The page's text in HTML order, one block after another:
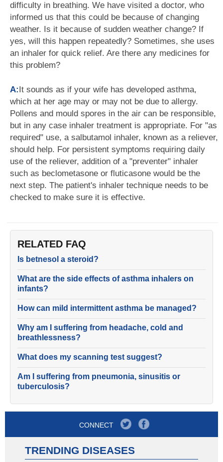
difficulty in breathing. We have visited a doctor, who
informed us that this could be because of changing
weather. Is it because of sudden weather change? If
yes, will this happen repeatedly? Sometimes, she uses
an inhaler for quick relief. Are there any medicines for
this problem?
A:It sounds as if your wife has developed asthma,
which at her age may or may not be due to allergy.
Pollens and mould spores in the air can be responsible,
but in any case inhaler treatment is appropriate. For "as
required" use, a salbutamol inhaler, known as a reliever,
should help. For persistent symptoms requiring daily
use of the reliever, addition of a "preventer" inhaler
such as beclometasone or fluticasone would be the
next step. The patient's inhaler technique needs to be
checked to make sure it is effective.
RELATED FAQ
Is betnesol a steroid?
What are the side effects of asthma inhalers on
infants?
How can mild intermittent asthma be managed?
Why am I suffering from headache, cold and
breathlessness?
What does my scanning test suggest?
Am I suffering from pneumonia, sinusitis or
tuberculosis?
CONNECT
TRENDING DISEASES